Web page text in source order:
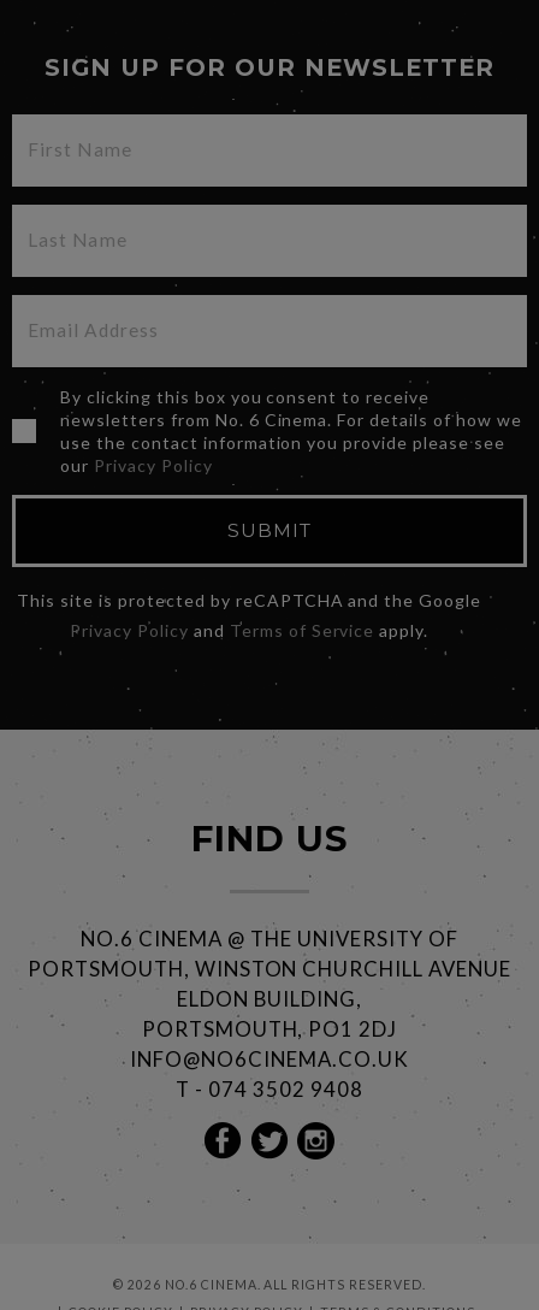
SIGN UP FOR OUR NEWSLETTER
By clicking this box you consent to receive
newsletters from No. 6 Cinema. For details of how we
use the contact information you provide please see
our Privacy Policy
SUBMIT
This site is protected by reCAPTCHA and the Google
Privacy Policy and Terms of Service apply.
FIND US
NO.6 CINEMA @ THE UNIVERSITY OF
PORTSMOUTH, WINSTON CHURCHILL AVENUE
ELDON BUILDING,
PORTSMOUTH, PO1 2DJ
INFO@NO6CINEMA.CO.UK
T - 074 3502 9408
© 2026 NO.6 CINEMA. ALL RIGHTS RESERVED.